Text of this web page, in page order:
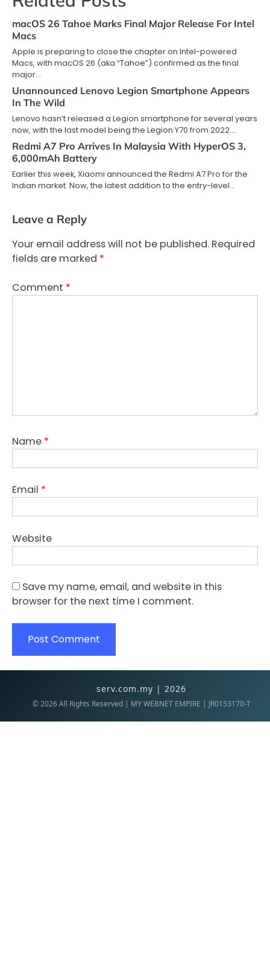
macOS 26 Tahoe Marks Final Major Release For Intel
Macs
Apple is preparing to close the chapter on Intel-powered
Macs, with macOS 26 (aka “Tahoe”) confirmed as the final
major…
Unannounced Lenovo Legion Smartphone Appears
In The Wild
Lenovo hasn’t released a Legion smartphone for several years
now, with the last model being the Legion Y70 from 2022.…
Redmi A7 Pro Arrives In Malaysia With HyperOS 3,
6,000mAh Battery
Earlier this week, Xiaomi announced the Redmi A7 Pro for the
Indian market. Now, the latest addition to the entry-level…
Leave a Reply
Your email address will not be published. Required
fields are marked *
Comment *
Name *
Email *
Website
Save my name, email, and website in this
browser for the next time I comment.
serv.com.my | 2026
©2026All Rights Reserved | MY WEBNET EMPIRE | JR0153170-T